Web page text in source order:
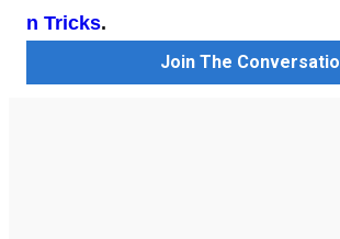
n Tricks.
Join The